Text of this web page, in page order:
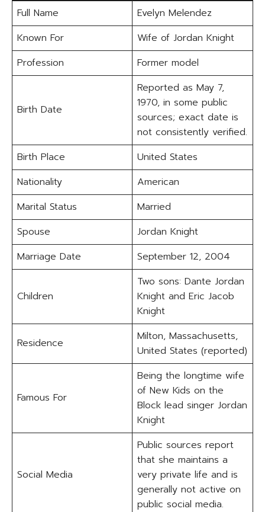
Full Name
Evelyn Melendez
Known For
Wife of Jordan Knight
Profession
Former model
Birth Date
Reported as May 7,
1970, in some public
sources; exact date is
not consistently verified.
Birth Place
United States
Nationality
American
Marital Status
Married
Spouse
Jordan Knight
Marriage Date
September 12, 2004
Children
Two sons: Dante Jordan
Knight and Eric Jacob
Knight
Residence
Milton, Massachusetts,
United States (reported)
Famous For
Being the longtime wife
of New Kids on the
Block lead singer Jordan
Knight
Social Media
Public sources report
that she maintains a
very private life and is
generally not active on
public social media.